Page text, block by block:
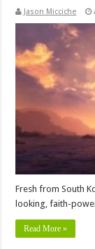
Jason Micciche
Fresh from South
looking, faith-
Read More »